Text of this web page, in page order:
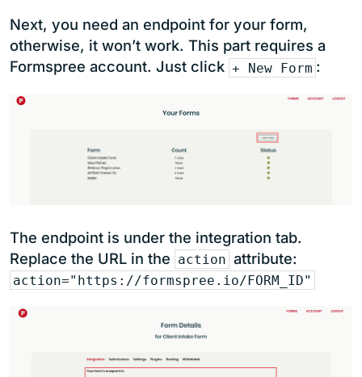
Next, you need an endpoint for your form,
otherwise, it won’t work. This part requires a
Formspree account. Just click + New Form :
The endpoint is under the integration tab.
Replace the URL in the action attribute:
action="https://formspree.io/FORM_ID"